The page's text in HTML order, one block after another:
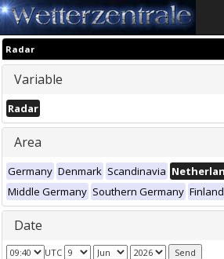
Radar
Variable
Radar
Area
Germany Denmark Scandinavia
Middle Germany Southern Germany Finland
Date
UTC